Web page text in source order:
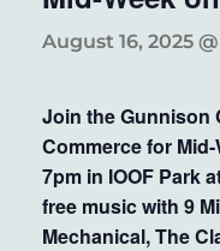
August 16, 2025
Join the Gunnison
Commerce for
7pm in IOOF Park
free music with 9
Mechanical, The